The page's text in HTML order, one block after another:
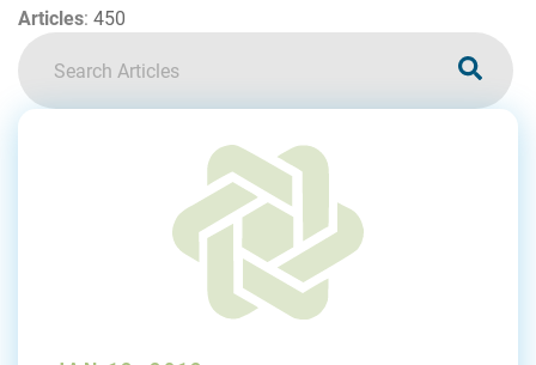
Join
Join Today
Articles: 450